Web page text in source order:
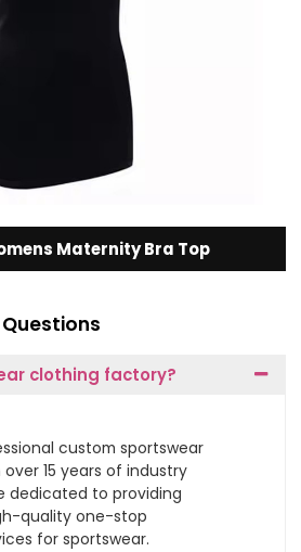
Maternity Bra Top
clothing factory?
custom sportswear
15 years of industry
dedicated to providing
quality one-stop
for sportswear.